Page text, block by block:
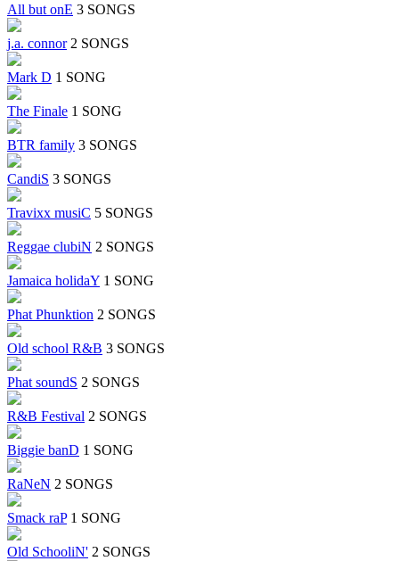
All but onE 3 SONGS
j.a. connor 2 SONGS
Mark D 1 SONG
The Finale 1 SONG
BTR family 3 SONGS
CandiS 3 SONGS
Travixx musiC 5 SONGS
Reggae clubiN 2 SONGS
Jamaica holidaY 1 SONG
Phat Phunktion 2 SONGS
Old school R&B 3 SONGS
Phat soundS 2 SONGS
R&B Festival 2 SONGS
Biggie banD 1 SONG
RaNeN 2 SONGS
Smack raP 1 SONG
Old SchooliN' 2 SONGS